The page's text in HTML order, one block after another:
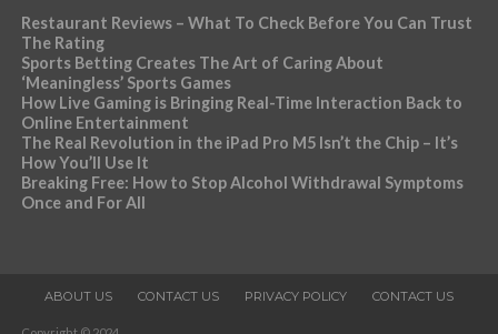
Restaurant Reviews – What To Check Before You Can Trust
The Rating
Sports Betting Creates The Art of Caring About
‘Meaningless’ Sports Games
How Live Gaming is Bringing Real-Time Interaction Back to
Online Entertainment
The Real Revolution in the iPad Pro M5 Isn’t the Chip – It’s
How You’ll Use It
Breaking Free: How to Stop Alcohol Withdrawal Symptoms
Once and For All
ABOUT US CONTACT US PRIVACY POLICY CONTACT US